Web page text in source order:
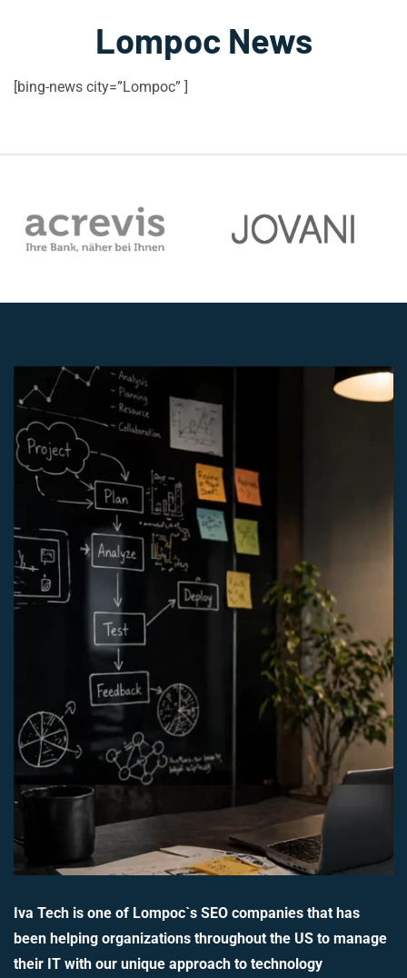
Lompoc News
[bing-news city=”Lompoc” ]
Iva Tech is one of Lompoc`s SEO companies that has
been helping organizations throughout the US to manage
their IT with our unique approach to technology